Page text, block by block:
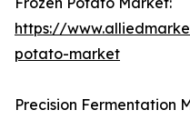
https://
potato-market
Precision Fermentation